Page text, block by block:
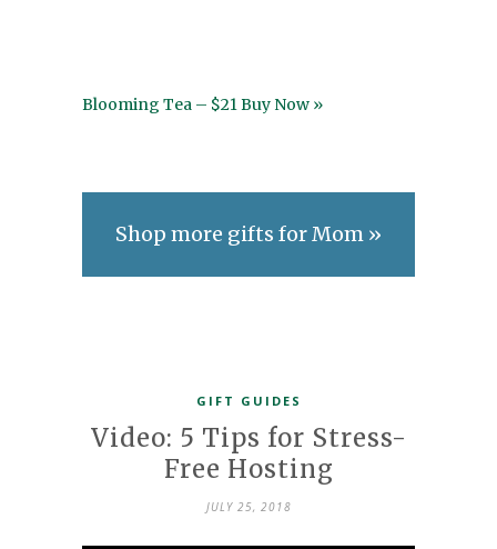
Blooming Tea – $21 Buy Now »
Shop more gifts for Mom »
GIFT GUIDES
Video: 5 Tips for Stress-
Free Hosting
JULY 25, 2018